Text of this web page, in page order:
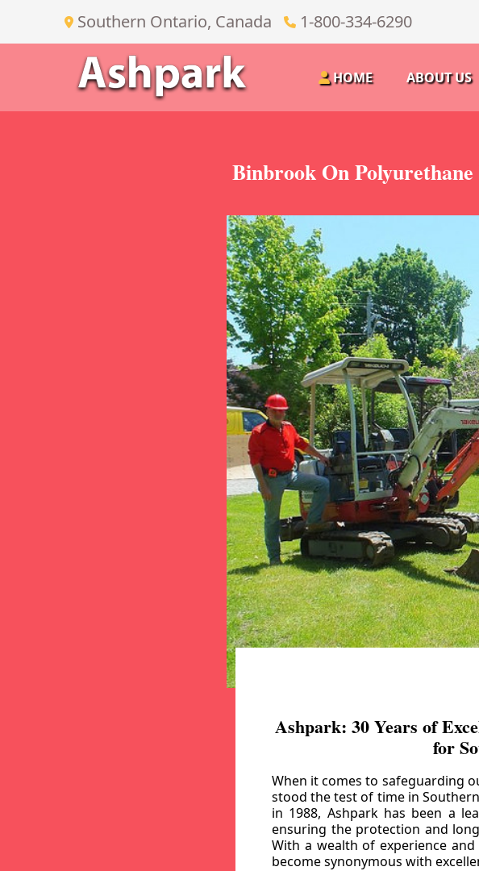
Southern Ontario, Canada 1-800-334-6290
HOME ABOUT US
Binbrook On
Ashpark: 30 Years of
for
When it comes to safeguarding
stood the test of time in
in 1988, Ashpark has been a
ensuring the protection and
With a wealth of experience
become synonymous with